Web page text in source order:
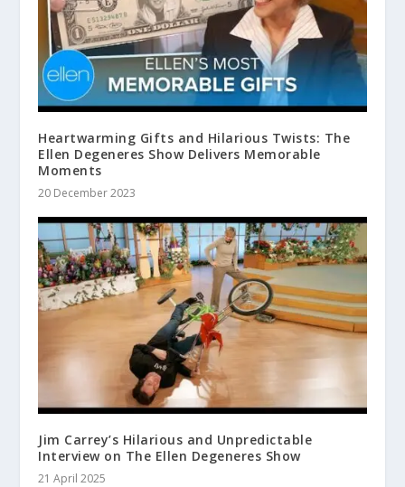
Heartwarming Gifts and Hilarious Twists: The
Ellen Degeneres Show Delivers Memorable
Moments
20 December 2023
Jim Carrey’s Hilarious and Unpredictable
Interview on The Ellen Degeneres Show
21 April 2025